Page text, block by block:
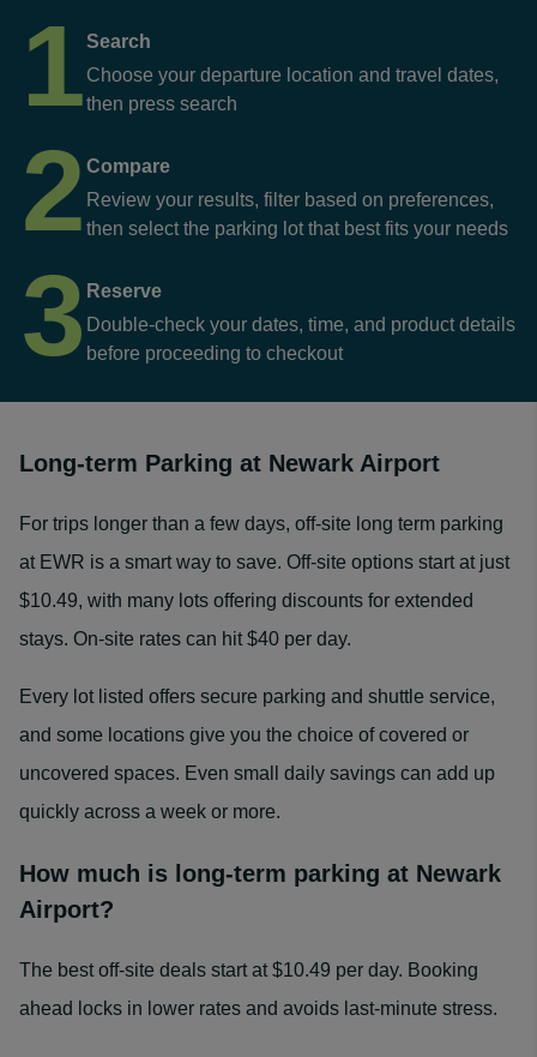
1Search
Choose your departure location and travel dates,
then press search
2 Compare
Review your results, filter based on preferences,
then select the parking lot that best fits your needs
3 Reserve
Double-check your dates, time, and product details
before proceeding to checkout
Long-term Parking at Newark Airport
For trips longer than a few days, off-site long term parking
at EWR is a smart way to save. Off-site options start at just
$10.49, with many lots offering discounts for extended
stays. On-site rates can hit $40 per day.
Every lot listed offers secure parking and shuttle service,
and some locations give you the choice of covered or
uncovered spaces. Even small daily savings can add up
quickly across a week or more.
How much is long‑term parking at Newark
Airport?
The best off-site deals start at $10.49 per day. Booking
ahead locks in lower rates and avoids last-minute stress.